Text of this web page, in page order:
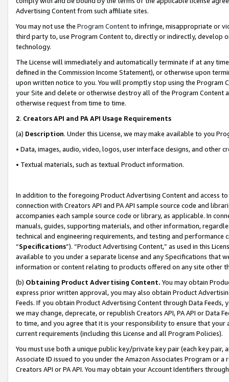
Advertising Content from such affiliate sites.
You may not use the Program Contentto infringe, misappropriate or
third party to, use Program Content to, directly or indirectly, develop
technology.
The License will immediately and automatically terminate if at any
defined in the Commission Income Statement), or otherwise upon
upon written notice to you. You will promptly stop using the Program
your Site and delete or otherwise destroy all of the Program Content
otherwise request from time to time.
2. Creators API and PA API Usage Requirements
(a) Description. Under this License, we may make available to you
• Data, images, audio, video, logos, user interface designs, and other
• Textual materials, such as textual Product information.
In addition to the foregoing Product Advertising Content and access
connection with Creators API and PA API sample source code and
accompanies each sample source code or library, as applicable. In
manuals, guides, supporting materials, and other information,
technical and engineering requirements, and testing and
“Specifications”). “Product Advertising Content,” as used in this
available to you under a separate license and any Specifications that
information or content relating to products offered on any site other
(b) Obtaining Product Advertising Content. You may obtain
express prior written approval, you may also obtain Product
Feeds. If you obtain Product Advertising Content through Data Feeds,
we may change, deprecate, or republish Creators API, PA API or Data
to time, and you agree that it is your responsibility to ensure that your
current requirements (including this License and all Program Policies).
You must use both a unique public key/private key pair (each key pair,
Associate ID issued to you under the Amazon Associates Program or
Creators API or PA API. You may obtain your Account Identifiers